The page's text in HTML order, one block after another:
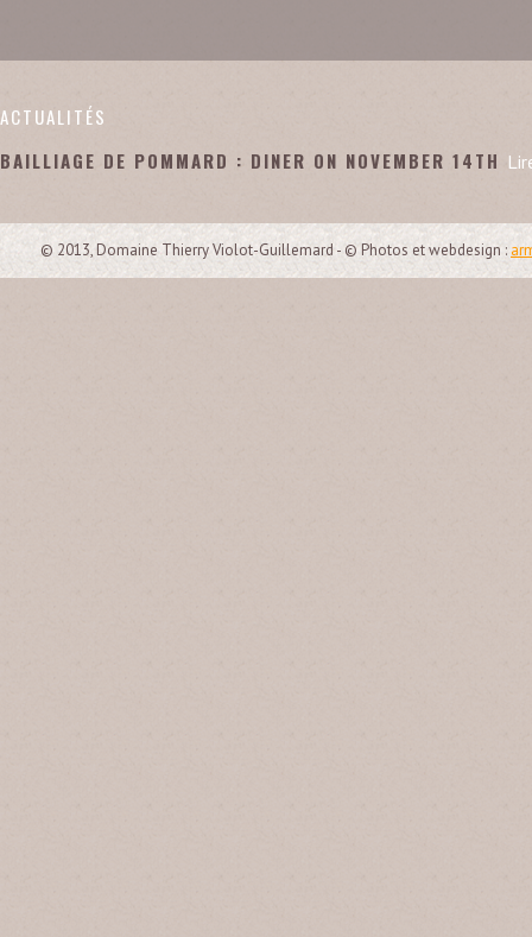
ACTUALITÉS
BAILLIAGE DE POMMARD : DINER ON NOVEMBER 14TH
© 2013, Domaine Thierry Violot-Guillemard - © Photos et webdesign :